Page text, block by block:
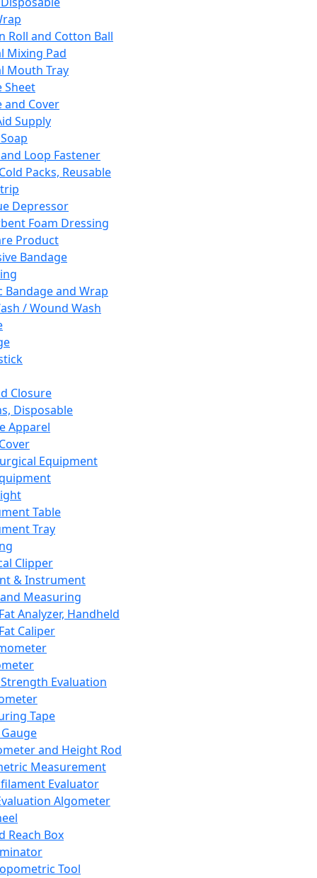
Roll and Cotton Ball
Mixing Pad
Mouth Tray
Sheet
and Cover
Supply
Loop Fastener
Packs, Reusable
Depressor
Foam Dressing
Product
Bandage
Bandage and Wrap
/ Wound Wash
Closure
Disposable
Apparel
Equipment
Table
Tray
Clipper
& Instrument
Measuring
Analyzer, Handheld
Caliper
Evaluation
Tape
and Height Rod
Measurement
Evaluator
Algometer
Reach Box
Tool